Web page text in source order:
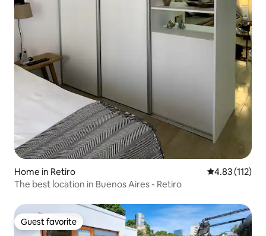
Home in Retiro 4.83 out of 5
4.83 (112)
The best location in Buenos Aires - Retiro
Guest favorite
Guest favorite